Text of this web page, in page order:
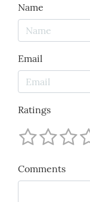
Name
Email
Ratings
Comments